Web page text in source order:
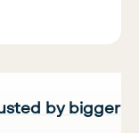
by bigger